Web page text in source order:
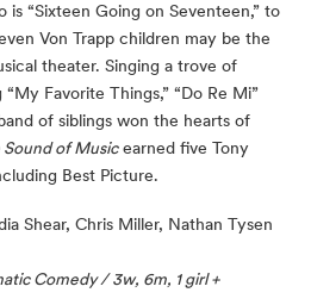
is “Sixteen Going on Seventeen,” to
Von Trapp children may be the
theater. Singing a trove of
Favorite Things,” “Do Re Mi”
of siblings won the hearts of
Sound of Musicearned five Tony
Best Picture.
Shear, Chris Miller, Nathan Tysen
Comedy / 3w, 6m, 1 girl +